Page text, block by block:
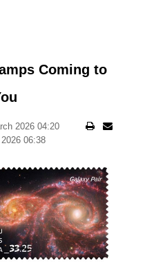
Coming to
2026 04:20
06:38